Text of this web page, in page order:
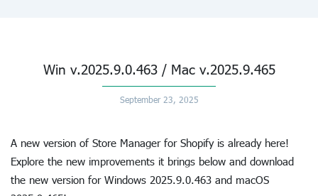
Win v.2025.9.0.463 / Mac v.2025.9.465
September 23, 2025
A new version of Store Manager for Shopify is already here!
Explore the new improvements it brings below and download
the new version for Windows 2025.9.0.463 and macOS